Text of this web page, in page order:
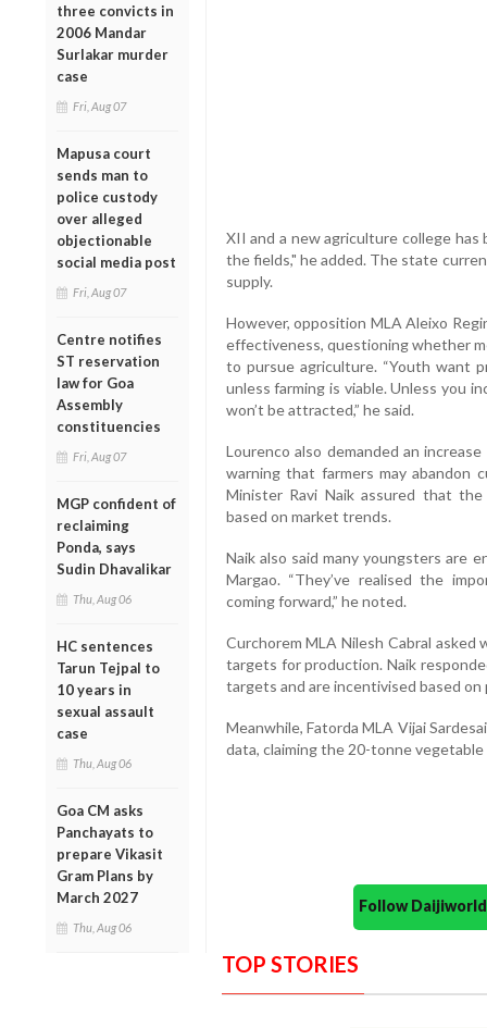
three convicts in
2006 Mandar
Surlakar murder
case
Fri, Aug 07
Mapusa court
sends man to
police custody
over alleged
objectionable
social media post
Fri, Aug 07
Centre notifies
ST reservation
law for Goa
Assembly
constituencies
Fri, Aug 07
MGP confident of
reclaiming
Ponda, says
Sudin Dhavalikar
Thu, Aug 06
HC sentences
Tarun Tejpal to
10 years in
sexual assault
case
Thu, Aug 06
Goa CM asks
Panchayats to
prepare Vikasit
Gram Plans by
March 2027
Thu, Aug 06
XII and a new agriculture college
the fields," he added. The state
supply.
However, opposition MLA Aleixo
effectiveness, questioning whether
to pursue agriculture. “Youth want
unless farming is viable. Unless you
won’t be attracted,” he said.
Lourenco also demanded an
warning that farmers may abandon
Minister Ravi Naik assured that
based on market trends.
Naik also said many youngsters are
Margao. “They’ve realised the
coming forward,” he noted.
Curchorem MLA Nilesh Cabral
targets for production. Naik
targets and are incentivised based on
Meanwhile, Fatorda MLA Vijai
data, claiming the 20-tonne
Follow
TOP STORIES